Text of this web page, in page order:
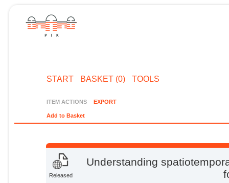
START BASKET (0) TOOLS
ITEM ACTIONS EXPORT
Add to Basket
Released
Understanding